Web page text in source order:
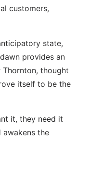
customers,
state,
provides an
Thornton, thought
itself to be the
it, they need it
awakens the